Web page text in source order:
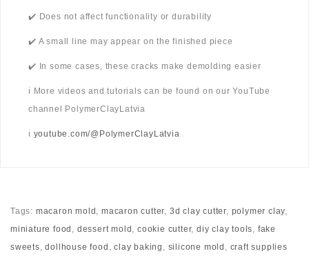
✔️ Does not affect functionality or durability
✔️ A small line may appear on the finished piece
✔️ In some cases, these cracks make demolding easier
ℹ️ More videos and tutorials can be found on our YouTube
channel PolymerClayLatvia
ℹ️ youtube.com/@PolymerClayLatvia
Tags: macaron mold ,macaron cutter, 3d clay cutter, polymer clay,
miniature food , dessert mold ,cookie cutter,diy clay tools, fake
sweets,dollhouse food ,clay baking , silicone mold , craft supplies